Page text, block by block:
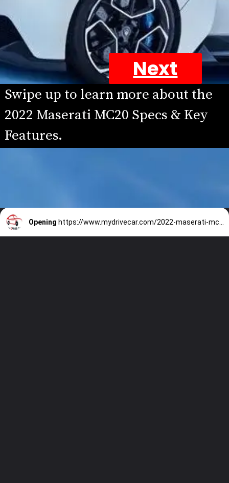
Swipe up to learn more about the
2022 Maserati MC20 Specs & Key
Features.
Next
Opening https://www.mydrivecar.com/2022-maserati-mc20/